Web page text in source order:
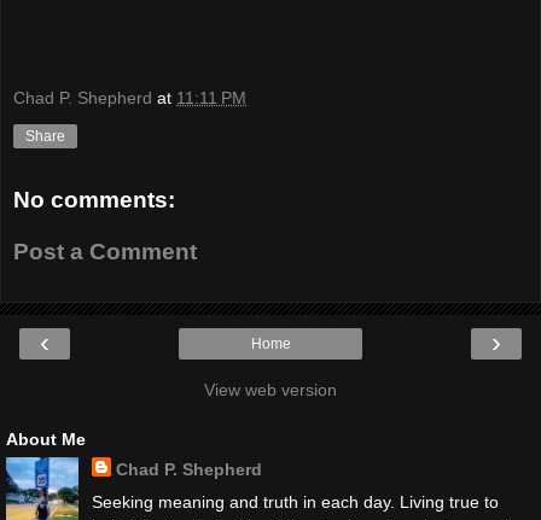
Chad P. Shepherd at 11:11 PM
Share
No comments:
Post a Comment
‹ ›
Home
View web version
About Me
Chad P. Shepherd
Seeking meaning and truth in each day. Living true to